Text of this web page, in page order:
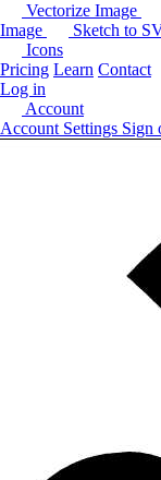
Vectorize Image
Image
Sketch to
Icons
Pricing Learn Contact
Log in
Account
Account Settings Sign